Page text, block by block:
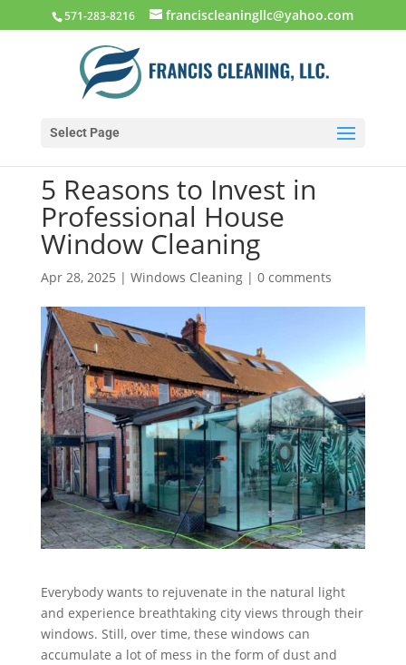
571-283-8216 franciscleaningllc@yahoo.com
Select Page
5 Reasons to Invest in
Professional House
Window Cleaning
Apr 28, 2025 | Windows Cleaning| 0 comments
Everybody wants to rejuvenate in the natural light
and experience breathtaking city views through their
windows. Still, over time, these windows can
accumulate a lot of mess in the form of dust and